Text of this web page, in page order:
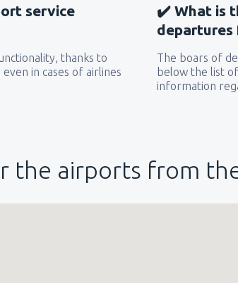
service
thanks to
in cases of airlines
✔️ What is
departures
The boars of
below the list
information
the airports from